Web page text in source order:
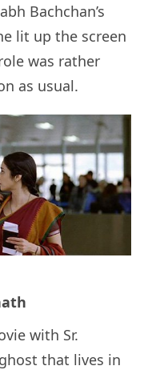
Bachchan’s
lit up the screen
was rather
as usual.
with Sr.
that lives in